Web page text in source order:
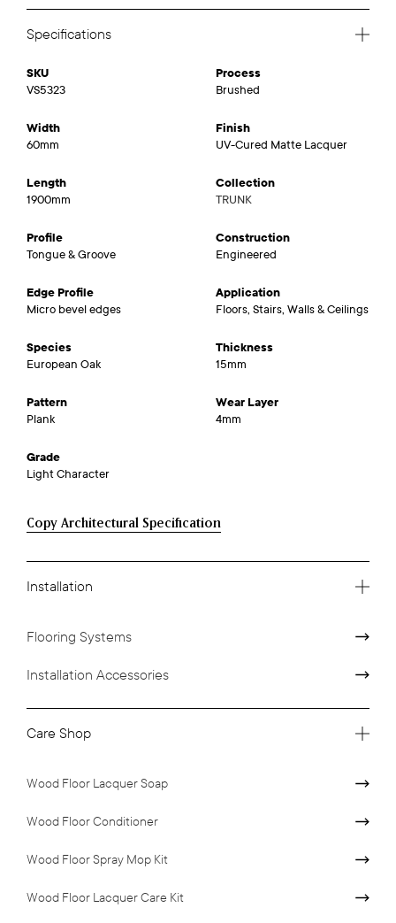
Specifications
SKU
VS5323
Process
Brushed
Width
60mm
Finish
UV-Cured Matte Lacquer
Length
1900mm
Collection
TRUNK
Profile
Tongue & Groove
Construction
Engineered
Edge Profile
Micro bevel edges
Application
Floors, Stairs, Walls & Ceilings
Species
European Oak
Thickness
15mm
Pattern
Plank
Wear Layer
4mm
Grade
Light Character
Copy Architectural Specification
Installation
Flooring Systems
Installation Accessories
Care Shop
Wood Floor Lacquer Soap
Wood Floor Conditioner
Wood Floor Spray Mop Kit
Wood Floor Lacquer Care Kit